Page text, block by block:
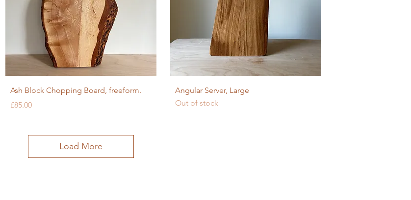
Quick View
Ash Block Chopping Board, freeform.
Price
£85.00
Quick View
Angular Server, Large
Out of stock
Load More